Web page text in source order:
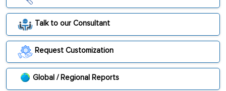
Talk to our Consultant
Request Customization
Global / Regional Reports